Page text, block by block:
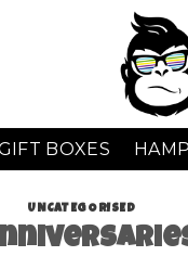
BOXES
UNCATEGORISED